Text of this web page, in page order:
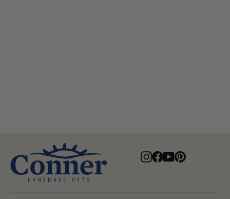
Instagram
Facebook
YouTube
Pinterest